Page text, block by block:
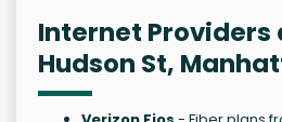
Internet Providers
Hudson St,